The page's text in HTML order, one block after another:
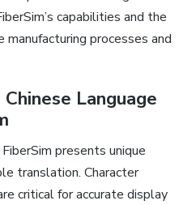
capabilities and the
processes and
Language
presents unique
translation. Character
critical for accurate display